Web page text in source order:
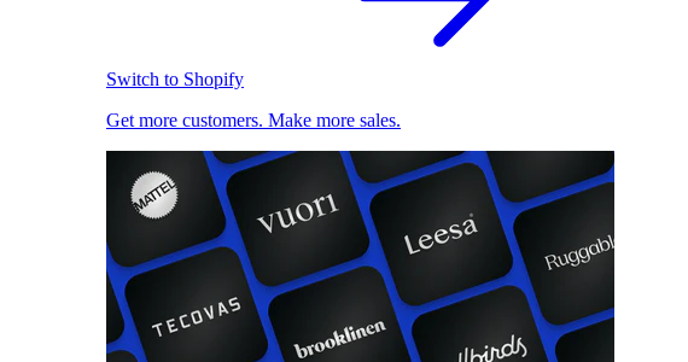
Switch to Shopify
Get more customers. Make more sales.